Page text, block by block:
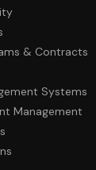
& Contracts
Systems
Management